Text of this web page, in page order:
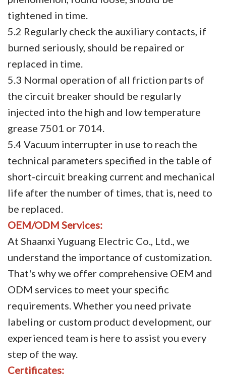
tightened in time.
5.2 Regularly check the auxiliary contacts, if
burned seriously, should be repaired or
replaced in time.
5.3 Normal operation of all friction parts of
the circuit breaker should be regularly
injected into the high and low temperature
grease 7501 or 7014.
5.4 Vacuum interrupter in use to reach the
technical parameters specified in the table of
short-circuit breaking current and mechanical
life after the number of times, that is, need to
be replaced.
OEM/ODM Services:
At Shaanxi Yuguang Electric Co., Ltd., we
understand the importance of customization.
That's why we offer comprehensive OEM and
ODM services to meet your specific
requirements. Whether you need private
labeling or custom product development, our
experienced team is here to assist you every
step of the way.
Certificates: